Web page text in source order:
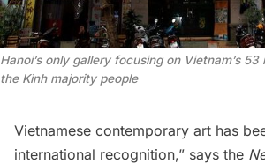
Hanoi’s only gallery focusing on Vietnam’s
the Kinh majority people
Vietnamese contemporary art has
international recognition,” says the